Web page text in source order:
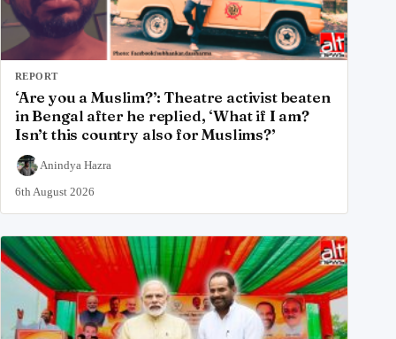
REPORT
‘Are you a Muslim?’: Theatre activist beaten
in Bengal after he replied, ‘What if I am?
Isn’t this country also for Muslims?’
Anindya Hazra
6th August 2026